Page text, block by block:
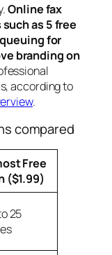
Online fax
as 5 free
for
branding on
according to
.
compared
Free
($1.99)
25